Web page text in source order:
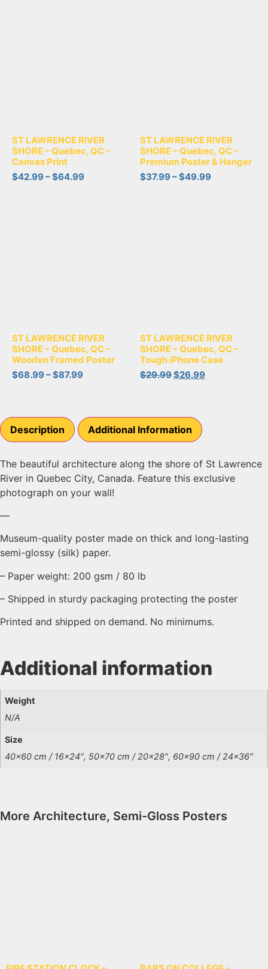
ST LAWRENCE RIVER
SHORE – Quebec, QC –
Canvas Print
$42.99–$64.99
ST LAWRENCE RIVER
SHORE – Quebec, QC –
Premium Poster & Hanger
$37.99–$49.99
ST LAWRENCE RIVER
SHORE – Quebec, QC –
Wooden Framed Poster
$68.99–$87.99
ST LAWRENCE RIVER
SHORE – Quebec, QC –
Tough iPhone Case
$29.99$26.99
Description Additional Information
The beautiful architecture along the shore of St Lawrence
River in Quebec City, Canada. Feature this exclusive
photograph on your wall!
—
Museum-quality poster made on thick and long-lasting
semi-glossy (silk) paper.
– Paper weight: 200 gsm / 80 lb
– Shipped in sturdy packaging protecting the poster
Printed and shipped on demand. No minimums.
Additional information
Weight
N/A
Size
40×60 cm / 16×24″, 50×70 cm / 20×28″, 60×90 cm / 24×36″
More Architecture, Semi-Gloss Posters